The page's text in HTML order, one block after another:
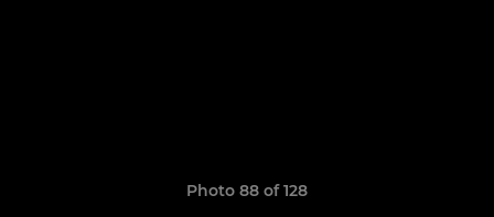
Photo 88 of 128